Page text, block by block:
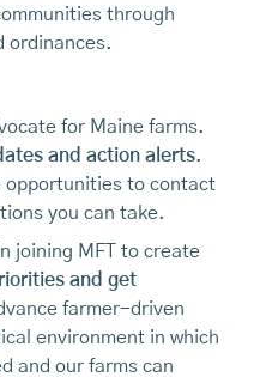
through
ordinances.
for Maine farms.
and action alerts.
opportunities to contact
you can take.
joining MFT to create
and get
farmer-driven
environment in which
and our farms can